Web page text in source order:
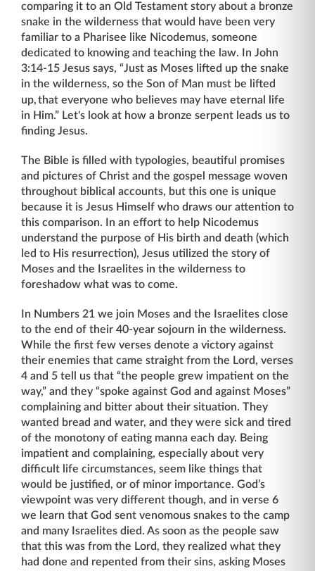
comparing it to an Old Testament story about a bronze
snake in the wilderness that would have been very
familiar to a Pharisee like Nicodemus, someone
dedicated to knowing and teaching the law. In John
3:14-15 Jesus says, “Just as Moses lifted up the snake
in the wilderness, so the Son of Man must be lifted
up,that everyone who believes may have eternal life
in Him.” Let's look at how a bronze serpent leads us to
finding Jesus.
The Bible is filled with typologies, beautiful promises
and pictures of Christ and the gospel message woven
throughout biblical accounts, but this one is unique
because it is Jesus Himself who draws our attention to
this comparison. In an effort to help Nicodemus
understand the purpose of His birth and death (which
led to His resurrection), Jesus utilized the story of
Moses and the Israelites in the wilderness to
foreshadow what was to come.
In Numbers 21 we join Moses and the Israelites close
to the end of their 40-year sojourn in the wilderness.
While the first few verses denote a victory against
their enemies that came straight from the Lord, verses
4 and 5 tell us that “the people grew impatient on the
way,” and they “spoke against God and against Moses”
complaining and bitter about their situation. They
wanted bread and water, and they were sick and tired
of the monotony of eating manna each day. Being
impatient and complaining, especially about very
difficult life circumstances, seem like things that
would be justified, or of minor importance. God’s
viewpoint was very different though, and in verse 6
we learn that God sent venomous snakes to the camp
and many Israelites died. As soon as the people saw
that this was from the Lord, they realized what they
had done and repented from their sins, asking Moses